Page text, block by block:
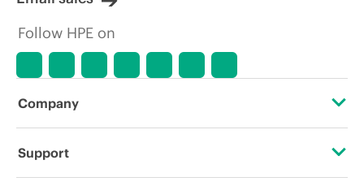
Follow HPE on
Company
About HPE
Support